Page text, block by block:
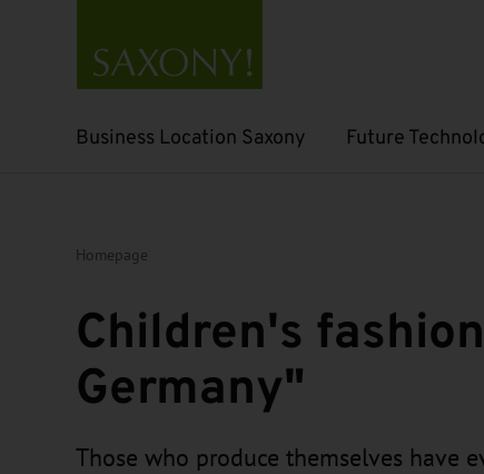
Business Location Saxony
Open submenu Future
Open submenu
Homepage
Children's
Germany"
Those who produce themselves have